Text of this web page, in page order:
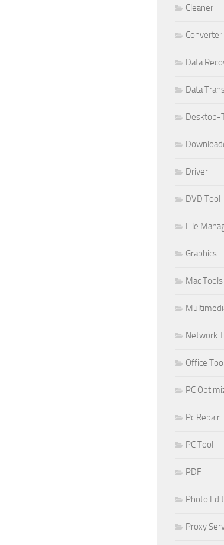
Cleaner
Converter
Data
Data
Desktop-
Driver
DVD Tool
File
Graphics
Mac Tools
Network
Office
PC
Pc Repair
PC Tool
PDF
Photo
Proxy